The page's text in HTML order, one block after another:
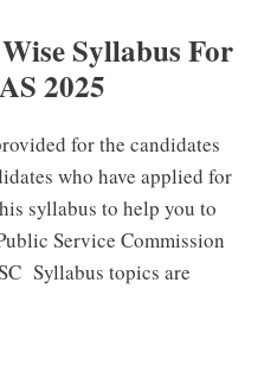
Syllabus For
2025
for the candidates
who have applied for
syllabus to help you to
Service Commission
Syllabus topics are